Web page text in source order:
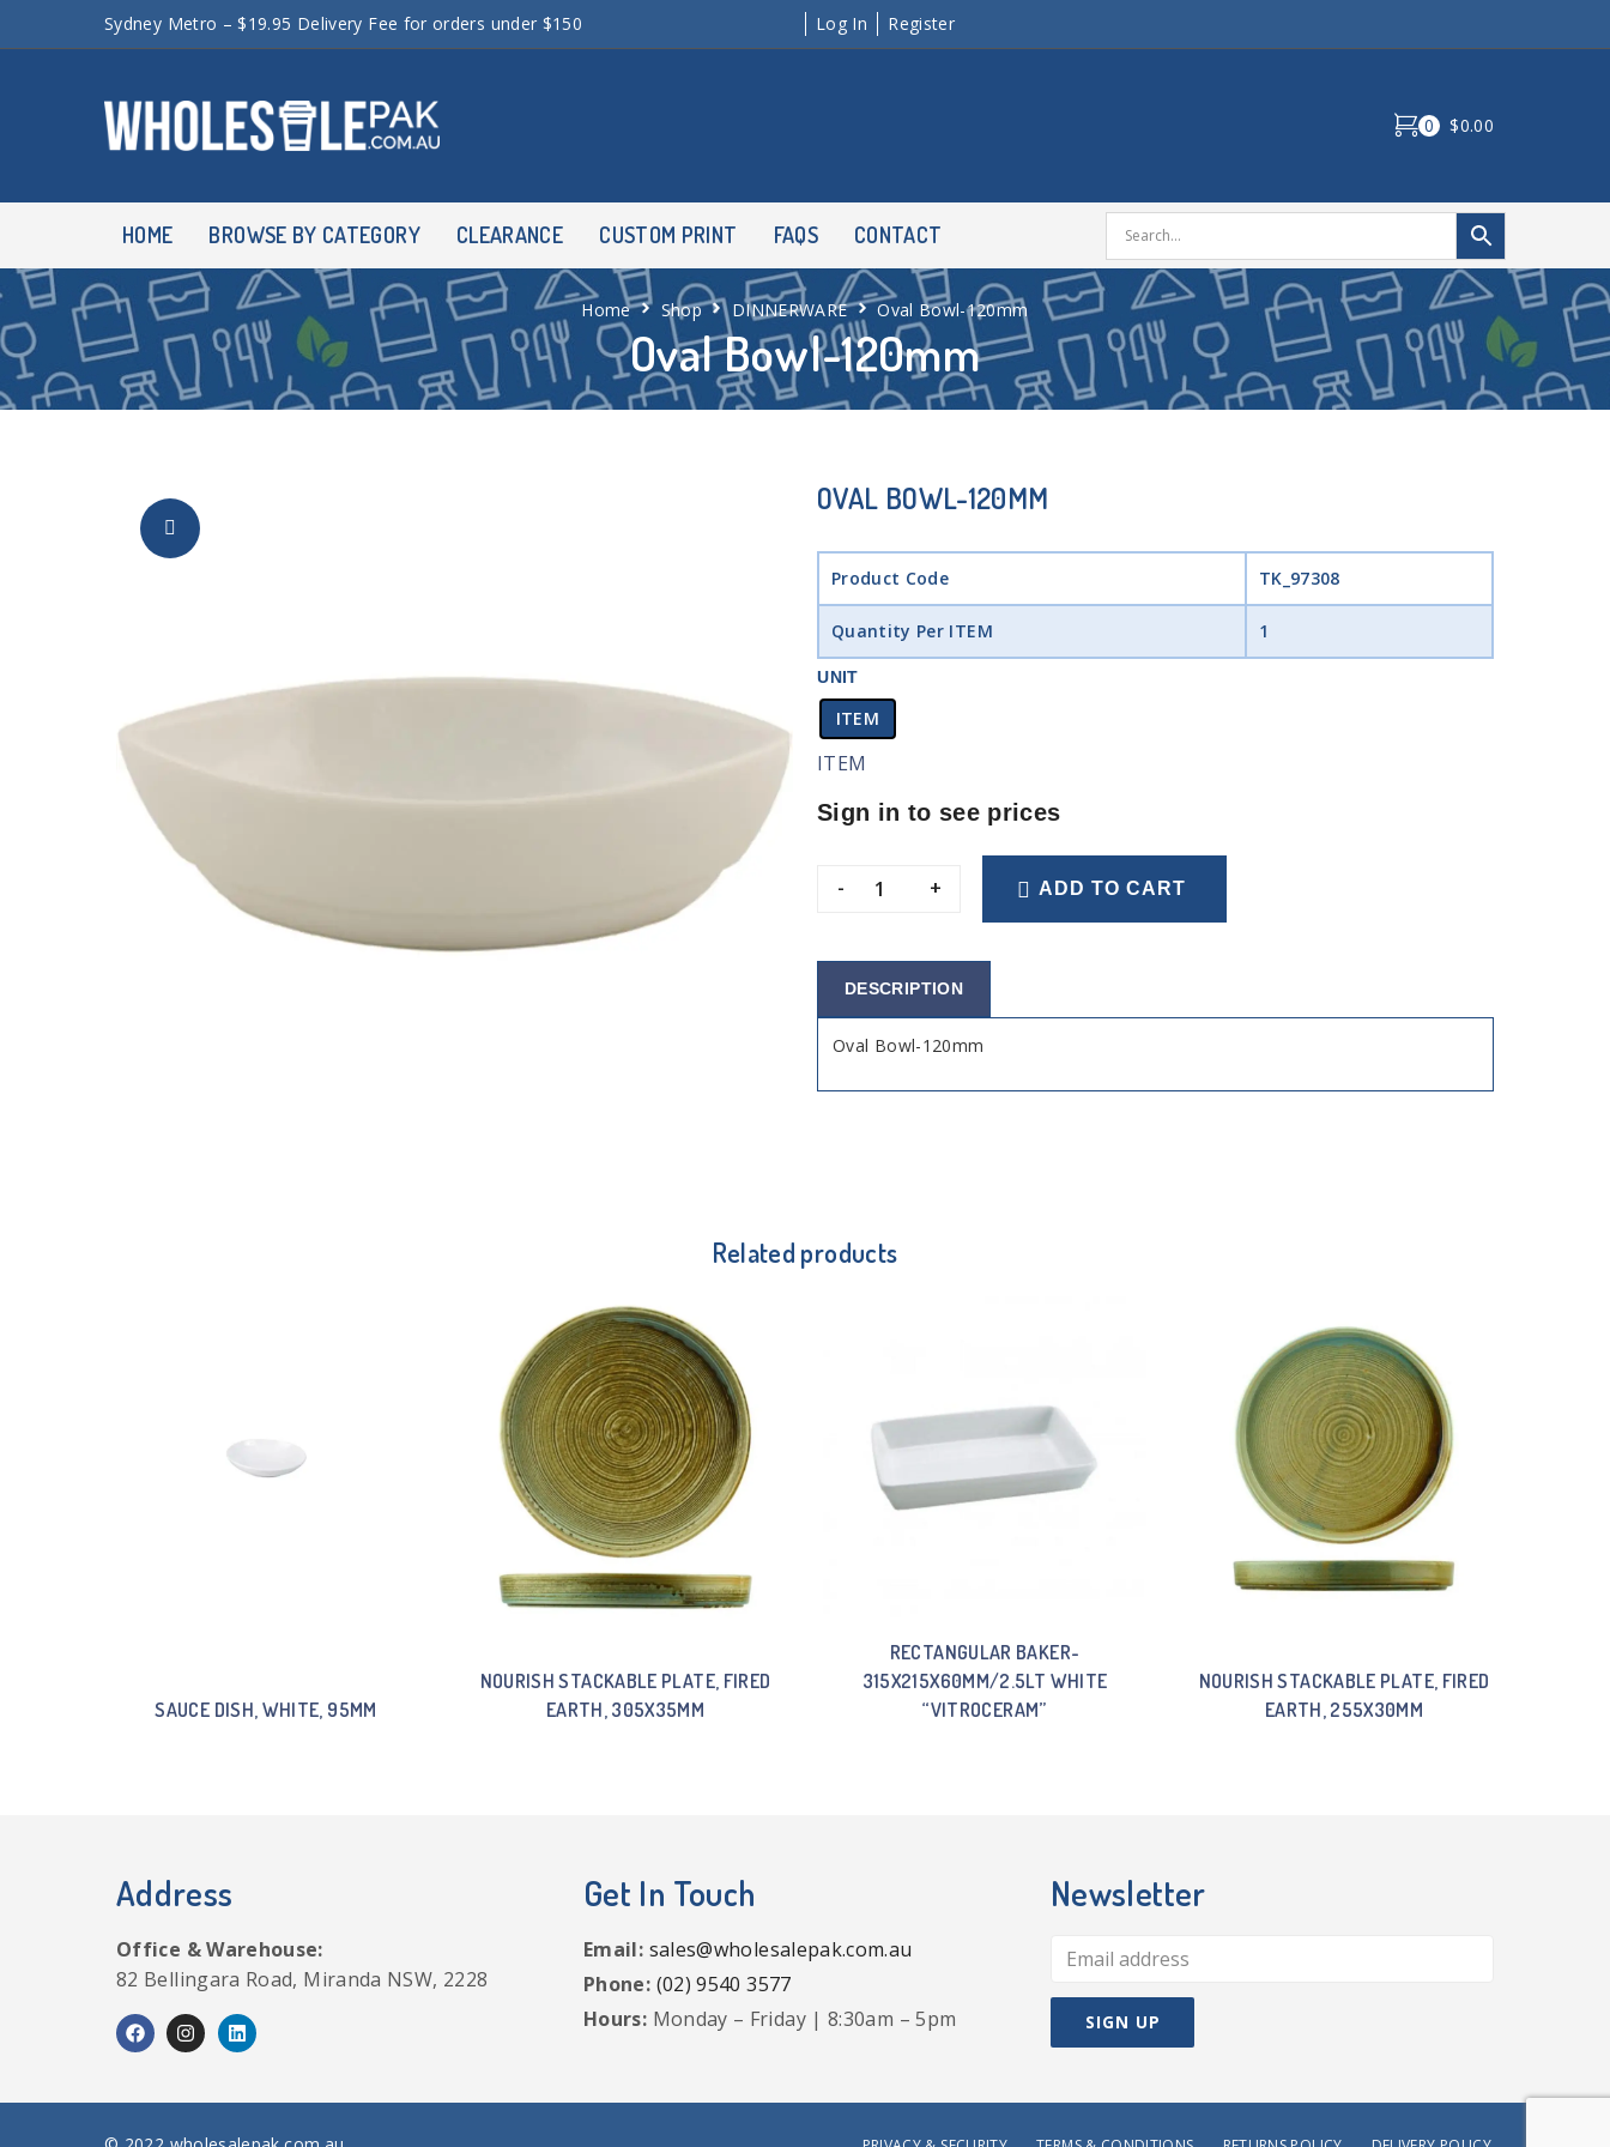
Sydney Metro – $19.95 Delivery Fee for orders under $150 Log In Register
0 $0.00
HOME BROWSE BY CATEGORY CLEARANCE CUSTOM PRINT FAQS CONTACT
Oval Bowl-120mm
Home Shop DINNERWARE Oval Bowl-120mm
OVAL BOWL-120MM
Product Code TK_97308
Quantity Per ITEM 1
UNIT
ITEM
ITEM
Sign in to see prices
- + ADD TO CART
DESCRIPTION
Oval Bowl-120mm
Related products
SAUCE DISH, WHITE, 95MM
NOURISH STACKABLE PLATE, FIRED
EARTH, 305X35MM
RECTANGULAR BAKER-
315X215X60MM/2.5LT WHITE
“VITROCERAM”
NOURISH STACKABLE PLATE, FIRED
EARTH, 255X30MM
Address
Office & Warehouse:
82 Bellingara Road, Miranda NSW, 2228
Get In Touch
Email: sales@wholesalepak.com.au
Phone: (02) 9540 3577
Hours: Monday – Friday | 8:30am – 5pm
Newsletter